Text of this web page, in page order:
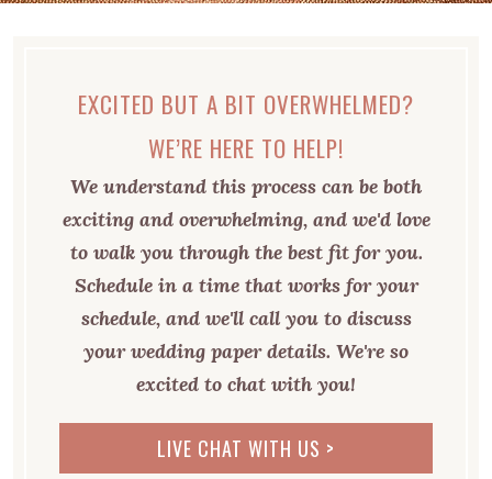
EXCITED BUT A BIT OVERWHELMED?
WE’RE HERE TO HELP!
We understand this process can be both
exciting and overwhelming, and we'd love
to walk you through the best fit for you.
Schedule in a time that works for your
schedule, and we'll call you to discuss
your wedding paper details. We're so
excited to chat with you!
LIVE CHAT WITH US >